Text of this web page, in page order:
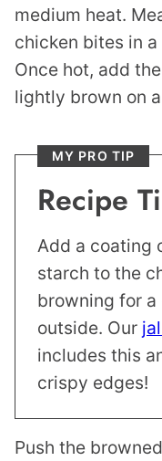
medium heat.
chicken bites in
Once hot, add
lightly brown on
MY PRO TIP
Recipe
Add a coating
starch to the
browning for
outside. Our
includes this
crispy edges!
Push the